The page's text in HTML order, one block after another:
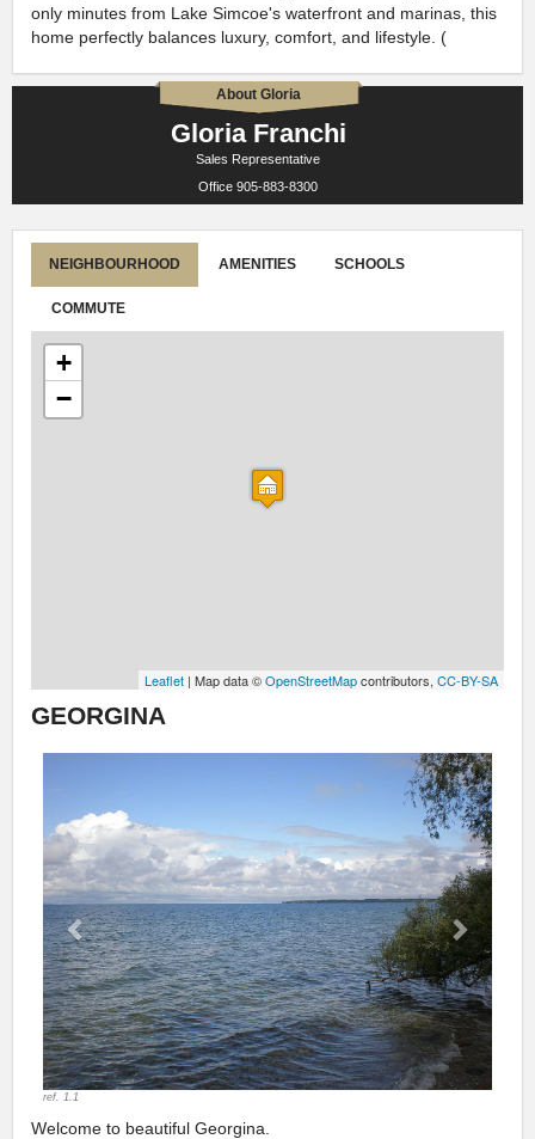
only minutes from Lake Simcoe's waterfront and marinas, this
home perfectly balances luxury, comfort, and lifestyle. (
About Gloria
Gloria Franchi
Sales Representative
Office 905-883-8300
NEIGHBOURHOOD AMENITIES SCHOOLS
COMMUTE
+
−
Leaflet | Map data ©OpenStreetMapcontributors, CC-BY-SA
GEORGINA
ref. 1.1
Next
Welcome to beautiful Georgina.